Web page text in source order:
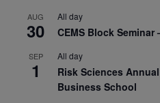
AUG
30
All day
CEMS Block
SEP
1
All day
Risk Sciences
Business School